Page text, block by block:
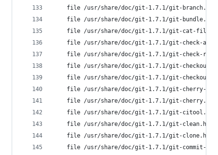
file /usr/share/doc/git-1.7.1/git-
file /usr/share/doc/git-1.7.1/git-
file /usr/share/doc/git-1.7.1/git-cat-
file /usr/share/doc/git-1.7.1/git-check-
file /usr/share/doc/git-1.7.1/git-check-
file /usr/share/doc/git-1.7.1/git-
file /usr/share/doc/git-1.7.1/git-
file /usr/share/doc/git-1.7.1/git-cherry-
file /usr/share/doc/git-1.7.1/git-
file /usr/share/doc/git-1.7.1/git-
file /usr/share/doc/git-1.7.1/git-
file /usr/share/doc/git-1.7.1/git-
file /usr/share/doc/git-1.7.1/git-commit-